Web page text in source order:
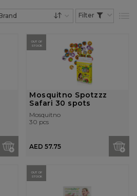
OUT OF
STOCK
Mosquitno Spotzzz
Safari 30 spots
Mosquitno
30 pcs
AED 57.75
OUT OF
STOCK